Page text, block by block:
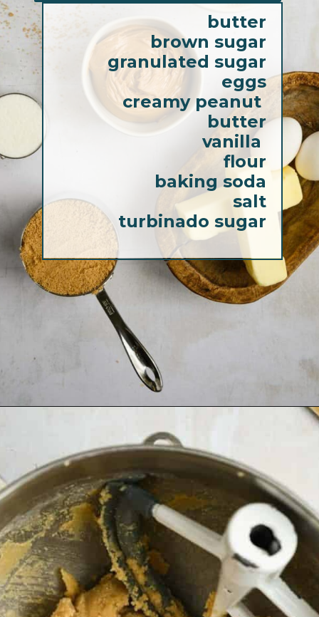
butter
brown sugar
granulated sugar
eggs
creamy peanut
butter
vanilla
flour
baking soda
salt
turbinado sugar
https://josieandnina.com/classic-peanut-butter-cookies/